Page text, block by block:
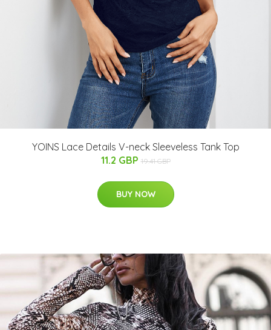
YOINS Lace Details V-neck Sleeveless Tank Top
11.2 GBP 19.41 GBP
BUY NOW